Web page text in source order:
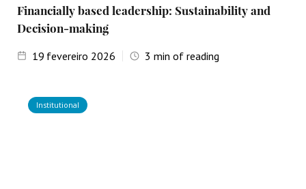
Financially based leadership: Sustainability and
Decision-making
19 fevereiro 2026 3 min of reading
Institutional